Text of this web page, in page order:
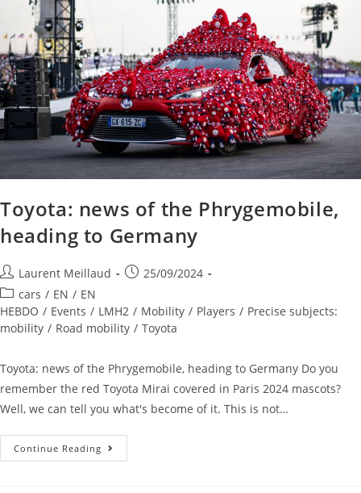
Toyota: news of the Phrygemobile,
heading to Germany
Laurent Meillaud
25/09/2024
cars / EN / EN
HEBDO / Events / LMH2 / Mobility / Players / Precise subjects:
mobility / Road mobility / Toyota
Toyota: news of the Phrygemobile, heading to Germany Do you
remember the red Toyota Mirai covered in Paris 2024 mascots?
Well, we can tell you what's become of it. This is not…
Continue Reading